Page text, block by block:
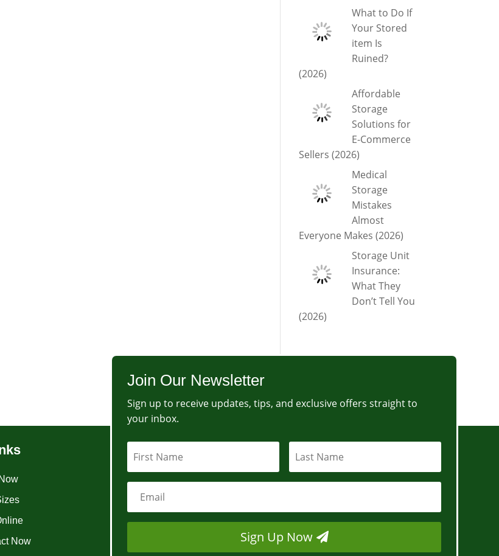
What to Do If
Your Stored
item Is
Ruined?
(2026)
Affordable
Storage
Solutions for
E-Commerce
Sellers (2026)
Medical
Storage
Mistakes
Almost
Everyone Makes (2026)
Storage Unit
Insurance:
What They
Don’t Tell You
(2026)
Now
Join Our Newsletter
Sign up to receive updates, tips, and exclusive offers straight to
your inbox.
Sign Up Now